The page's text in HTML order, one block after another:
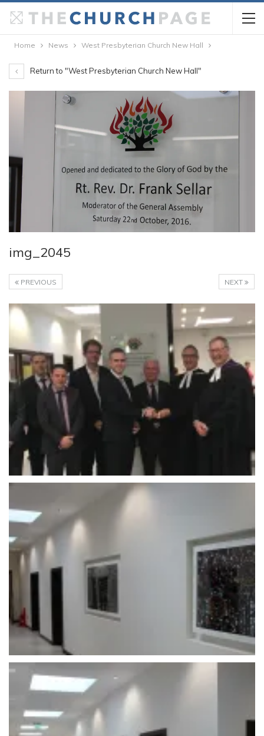
Home News West Presbyterian Church New Hall
Return to "West Presbyterian Church New Hall"
img_2045
NEXT
PREVIOUS